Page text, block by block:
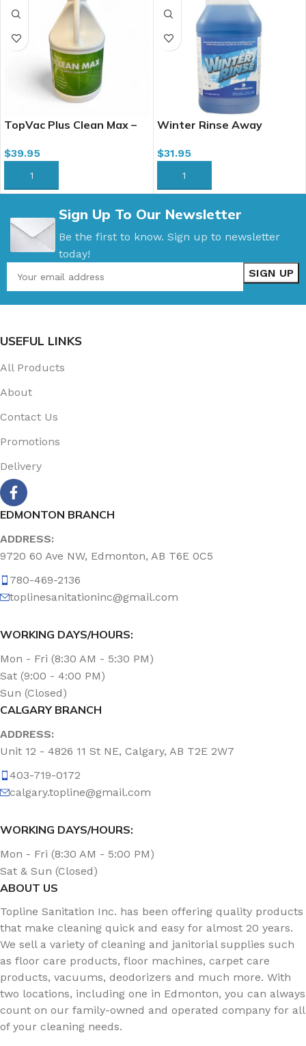
TopVac Plus Clean Max –
$39.95
ADD TO CART
Winter Rinse Away
& Carpet Neutral Cleaner,
$31.95
ADD TO CART
Sign Up To Our Newsletter
Be the first to know. Sign up to newsletter
today!
USEFUL LINKS
All Products
About
Contact Us
Promotions
Delivery
EDMONTON BRANCH
ADDRESS:
9720 60 Ave NW, Edmonton, AB T6E 0C5
780-469-2136
toplinesanitationinc@gmail.com
WORKING DAYS/HOURS:
Mon - Fri (8:30 AM - 5:30 PM)
Sat (9:00 - 4:00 PM)
Sun (Closed)
CALGARY BRANCH
ADDRESS:
Unit 12 - 4826 11 St NE, Calgary, AB T2E 2W7
403-719-0172
calgary.topline@gmail.com
WORKING DAYS/HOURS:
Mon - Fri (8:30 AM - 5:00 PM)
Sat & Sun (Closed)
ABOUT US
Topline Sanitation Inc. has been offering quality products
that make cleaning quick and easy for almost 20 years.
We sell a variety of cleaning and janitorial supplies such
as floor care products, floor machines, carpet care
products, vacuums, deodorizers and much more. With
two locations, including one in Edmonton, you can always
count on our family-owned and operated company for all
of your cleaning needs.